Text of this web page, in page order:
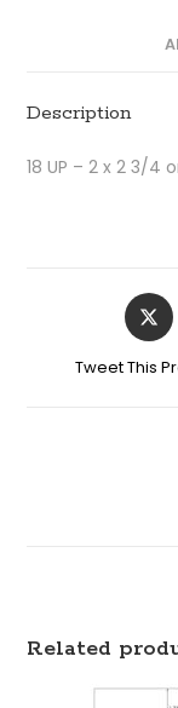
Description
18 UP – 2 x 2 3/4
Tweet This
Related